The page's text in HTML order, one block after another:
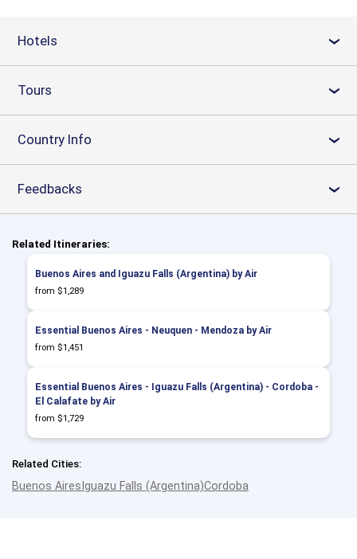
Hotels ›
Tours ›
Country Info ›
Feedbacks ›
Related Itineraries:
Buenos Aires and Iguazu Falls (Argentina) by Air
from $1,289
Essential Buenos Aires - Neuquen - Mendoza by Air
from $1,451
Essential Buenos Aires - Iguazu Falls (Argentina) - Cordoba -
El Calafate by Air
from $1,729
Related Cities:
Buenos Aires Iguazu Falls (Argentina)Cordoba